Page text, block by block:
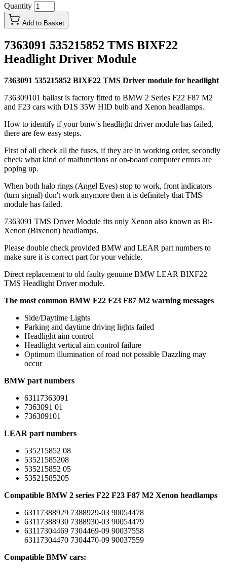
Quantity
Add to Basket
7363091 535215852 TMS BIXF22
Headlight Driver Module
7363091 535215852 BIXF22 TMS Driver module for headlight
736309101 ballast is factory fitted to BMW 2 Series F22 F87 M2
and F23 cars with D1S 35W HID bulb and Xenon headlamps.
How to identify if your bmw's headlight driver module has failed,
there are few easy steps.
First of all check all the fuses, if they are in working order, secondly
check what kind of malfunctions or on-board computer errors are
poping up.
When both halo rings (Angel Eyes) stop to work, front indicators
(turn signal) don't work anymore then it is definitely that TMS
module has failed.
7363091 TMS Driver Module fits only Xenon also known as Bi-
Xenon (Bixenon) headlamps.
Please double check provided BMW and LEAR part numbers to
make sure it is correct part for your vehicle.
Direct replacement to old faulty genuine BMW LEAR BIXF22
TMS Headlight Driver module.
The most common BMW F22 F23 F87 M2 warning messages
Side/Daytime Lights
Parking and daytime driving lights failed
Headlight aim control
Headlight vertical aim control failure
Optimum illumination of road not possible Dazzling may
occur
BMW part numbers
63117363091
7363091 01
736309101
LEAR part numbers
535215852 08
53521585208
535215852 05
53521585205
Compatible BMW 2 series F22 F23 F87 M2 Xenon headlamps
63117388929 7388929-03 90054478
63117388930 7388930-03 90054479
63117304469 7304469-09 90037558
63117304470 7304470-09 90037559
Compatible BMW cars: